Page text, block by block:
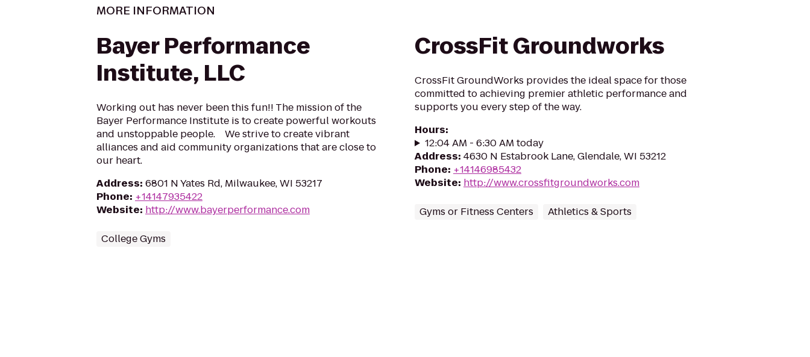
MORE INFORMATION
Bayer Performance
Institute, LLC
Working out has never been this fun!! The mission of the
Bayer Performance Institute is to create powerful workouts
and unstoppable people. We strive to create vibrant
alliances and aid community organizations that are close to
our heart.
Address: 6801 N Yates Rd, Milwaukee, WI 53217
Phone: +14147935422
Website: http://www.bayerperformance.com
College Gyms
CrossFit Groundworks
CrossFit GroundWorks provides the ideal space for those
committed to achieving premier athletic performance and
supports you every step of the way.
Hours:
12:04 AM - 6:30 AM today
Address: 4630 N Estabrook Lane, Glendale, WI 53212
Phone: +14146985432
Website: http://www.crossfitgroundworks.com
Gyms or Fitness Centers Athletics & Sports